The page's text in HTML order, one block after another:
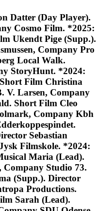
Datter (Day Player).
Cosmo Film. *2025:
Ukendt Pige (Supp.).
Company Pro
Local Walk.
StoryHunt. *2024:
Film Christina
V. Larsen, Company
Short Film Cleo
Company Kbh
Sebastian
Filmskole. *2024:
Maria (Lead).
Studio 73.
(Supp.). Director
Productions.
Sarah (Lead).